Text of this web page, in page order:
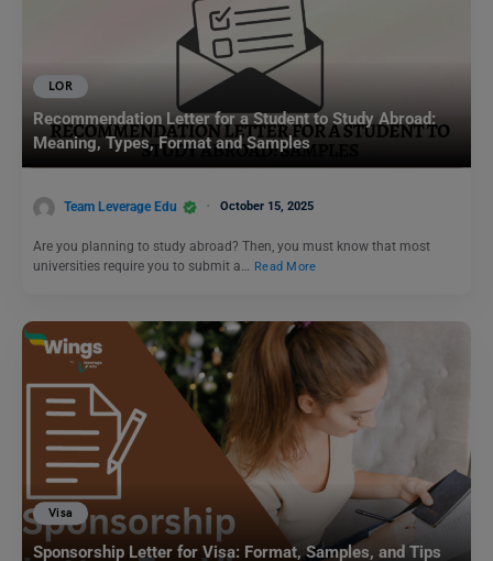
LOR
Recommendation Letter for a Student to Study Abroad:
Meaning, Types, Format and Samples
Team Leverage Edu October 15, 2025
Are you planning to study abroad? Then, you must know that most
universities require you to submit a…
Read More
Visa
Sponsorship Letter for Visa: Format, Samples, and Tips